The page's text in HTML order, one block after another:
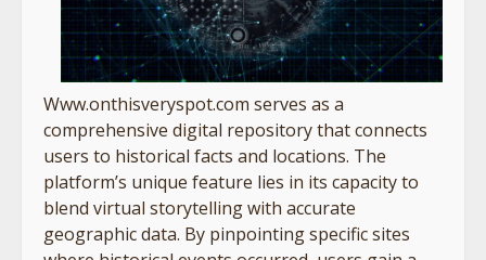
Www.onthisveryspot.com serves as a
comprehensive digital repository that connects
users to historical facts and locations. The
platform’s unique feature lies in its capacity to
blend virtual storytelling with accurate
geographic data. By pinpointing specific sites